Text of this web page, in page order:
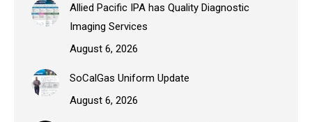
Allied Pacific IPA has Quality Diagnostic
Imaging Services
August 6, 2026
SoCalGas Uniform Update
August 6, 2026